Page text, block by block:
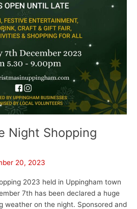
Night Shopping
20, 2023
2023 held in Uppingham town
7th has been declared a huge
weather on the night. Sponsored and